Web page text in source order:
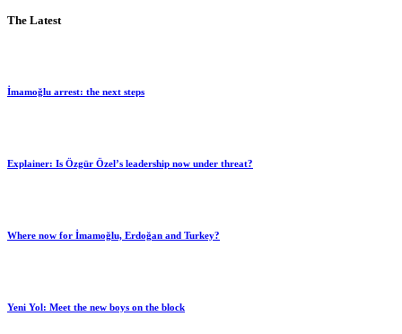
The Latest
İmamoğlu arrest: the next steps
Explainer: Is Özgür Özel’s leadership now under threat?
Where now for İmamoğlu, Erdoğan and Turkey?
Yeni Yol: Meet the new boys on the block